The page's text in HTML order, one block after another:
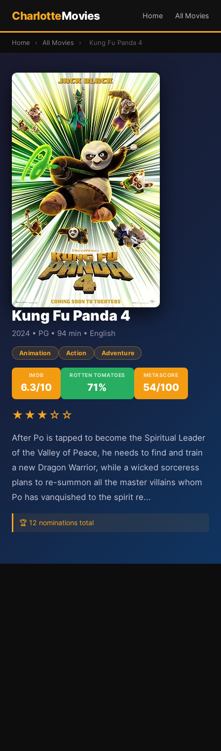
CharlotteMovies Home All Movies
Home › All Movies › Kung Fu Panda 4
Kung Fu Panda 4
2024 • PG • 94 min • English
Animation Action Adventure
IMDB
6.3/10
ROTTEN TOMATOES
71%
METASCORE
54/100
★★★☆☆
After Po is tapped to become the Spiritual Leader
of the Valley of Peace, he needs to find and train
a new Dragon Warrior, while a wicked sorceress
plans to re-summon all the master villains whom
Po has vanquished to the spirit re...
🏆 12 nominations total